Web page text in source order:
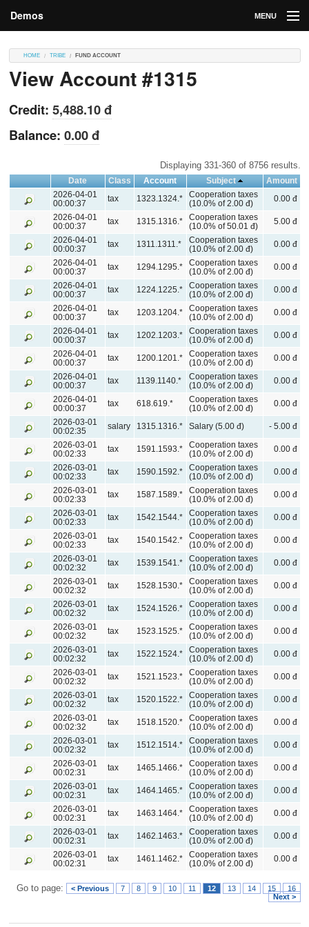
Demos MENU
Contributions
Contributors
HOME TRIBE FUND ACCOUNT
View Account #1315
Credit: 5,488.10 đ
Balance: 0.00 đ
Displaying 331-360 of 8756 results.
Date Class Account Subject
Amount
2026-04-01
00:00:37
tax 1323.1324.*
Cooperation taxes
(10.0% of 2.00 đ)
0.00 đ
2026-04-01
00:00:37
tax 1315.1316.*
Cooperation taxes
(10.0% of 50.01 đ)
5.00 đ
2026-04-01
00:00:37
tax 1311.1311.*
Cooperation taxes
(10.0% of 2.00 đ)
0.00 đ
2026-04-01
00:00:37
tax 1294.1295.*
Cooperation taxes
(10.0% of 2.00 đ)
0.00 đ
2026-04-01
00:00:37
tax 1224.1225.*
Cooperation taxes
(10.0% of 2.00 đ)
0.00 đ
2026-04-01
00:00:37
tax 1203.1204.*
Cooperation taxes
(10.0% of 2.00 đ)
0.00 đ
2026-04-01
00:00:37
tax 1202.1203.*
Cooperation taxes
(10.0% of 2.00 đ)
0.00 đ
2026-04-01
00:00:37
tax 1200.1201.*
Cooperation taxes
(10.0% of 2.00 đ)
0.00 đ
2026-04-01
00:00:37
tax 1139.1140.*
Cooperation taxes
(10.0% of 2.00 đ)
0.00 đ
2026-04-01
00:00:37
tax 618.619.*
Cooperation taxes
(10.0% of 2.00 đ)
0.00 đ
2026-03-01
00:02:35
salary 1315.1316.* Salary (5.00 đ)
- 5.00 đ
2026-03-01
00:02:33
tax 1591.1593.*
Cooperation taxes
(10.0% of 2.00 đ)
0.00 đ
2026-03-01
00:02:33
tax 1590.1592.*
Cooperation taxes
(10.0% of 2.00 đ)
0.00 đ
2026-03-01
00:02:33
tax 1587.1589.*
Cooperation taxes
(10.0% of 2.00 đ)
0.00 đ
2026-03-01
00:02:33
tax 1542.1544.*
Cooperation taxes
(10.0% of 2.00 đ)
0.00 đ
2026-03-01
00:02:33
tax 1540.1542.*
Cooperation taxes
(10.0% of 2.00 đ)
0.00 đ
2026-03-01
00:02:32
tax 1539.1541.*
Cooperation taxes
(10.0% of 2.00 đ)
0.00 đ
2026-03-01
00:02:32
tax 1528.1530.*
Cooperation taxes
(10.0% of 2.00 đ)
0.00 đ
2026-03-01
00:02:32
tax 1524.1526.*
Cooperation taxes
(10.0% of 2.00 đ)
0.00 đ
2026-03-01
00:02:32
tax 1523.1525.*
Cooperation taxes
(10.0% of 2.00 đ)
0.00 đ
2026-03-01
00:02:32
tax 1522.1524.*
Cooperation taxes
(10.0% of 2.00 đ)
0.00 đ
2026-03-01
00:02:32
tax 1521.1523.*
Cooperation taxes
(10.0% of 2.00 đ)
0.00 đ
2026-03-01
00:02:32
tax 1520.1522.*
Cooperation taxes
(10.0% of 2.00 đ)
0.00 đ
2026-03-01
00:02:32
tax 1518.1520.*
Cooperation taxes
(10.0% of 2.00 đ)
0.00 đ
2026-03-01
00:02:32
tax 1512.1514.*
Cooperation taxes
(10.0% of 2.00 đ)
0.00 đ
2026-03-01
00:02:31
tax 1465.1466.*
Cooperation taxes
(10.0% of 2.00 đ)
0.00 đ
2026-03-01
00:02:31
tax 1464.1465.*
Cooperation taxes
(10.0% of 2.00 đ)
0.00 đ
2026-03-01
00:02:31
tax 1463.1464.*
Cooperation taxes
(10.0% of 2.00 đ)
0.00 đ
2026-03-01
00:02:31
tax 1462.1463.*
Cooperation taxes
(10.0% of 2.00 đ)
0.00 đ
2026-03-01
00:02:31
tax 1461.1462.*
Cooperation taxes
(10.0% of 2.00 đ)
0.00 đ
Go to page: < Previous 7 8 9 10 11 12 13 14 15
16
Next >